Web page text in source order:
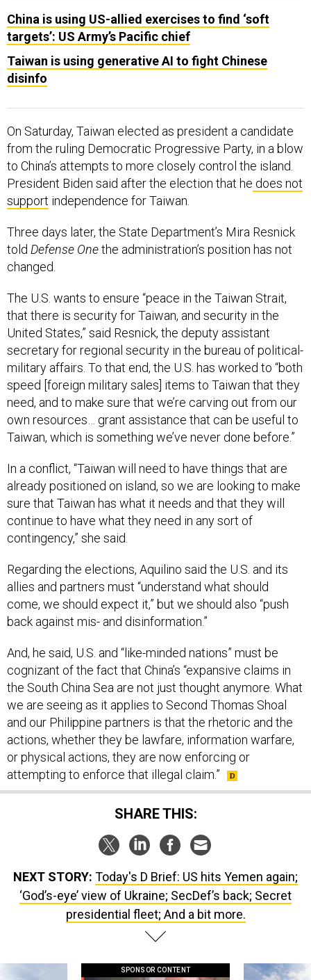
China is using US-allied exercises to find ‘soft
targets’: US Army’s Pacific chief
Taiwan is using generative AI to fight Chinese
disinfo
On Saturday, Taiwan elected as president a candidate
from the ruling Democratic Progressive Party, in a blow
to China’s attempts to more closely control the island.
President Biden said after the election that he does not
support independence for Taiwan.
Three days later, the State Department’s Mira Resnick
told Defense Onethe administration’s position has not
changed.
The U.S. wants to ensure “peace in the Taiwan Strait,
that there is security for Taiwan, and security in the
United States,” said Resnick, the deputy assistant
secretary for regional security in the bureau of political-
military affairs. To that end, the U.S. has worked to “both
speed [foreign military sales] items to Taiwan that they
need, and to make sure that we’re carving out from our
own resources… grant assistance that can be useful to
Taiwan, which is something we’ve never done before.”
In a conflict, “Taiwan will need to have things that are
already positioned on island, so we are looking to make
sure that Taiwan has what it needs and that they will
continue to have what they need in any sort of
contingency,” she said.
Regarding the elections, Aquilino said the U.S. and its
allies and partners must “understand what should
come, we should expect it,” but we should also “push
back against mis- and disinformation.”
And, he said, U.S. and “like-minded nations” must be
cognizant of the fact that China’s “expansive claims in
the South China Sea are not just thought anymore. What
we are seeing as it applies to Second Thomas Shoal
and our Philippine partners is that the rhetoric and the
actions, whether they be lawfare, information warfare,
or physical actions, they are now enforcing or
attempting to enforce that illegal claim.”
SHARE THIS:
NEXT STORY: Today's D Brief: US hits Yemen again;
‘God’s-eye’ view of Ukraine; SecDef’s back; Secret
presidential fleet; And a bit more.
SPONSOR CONTENT